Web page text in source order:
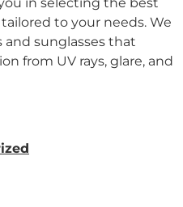
tailored to your needs. We
and sunglasses that
from UV rays, glare, and